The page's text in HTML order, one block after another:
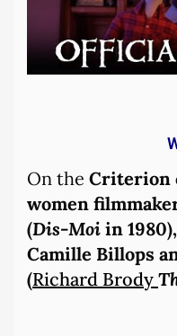
On the Criterion
women
(Dis-Moi in
Camille Billops
(Richard Brody